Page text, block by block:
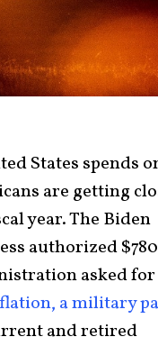
States spends
are getting
year. The Biden
authorized $780
asked for
a military
and retired